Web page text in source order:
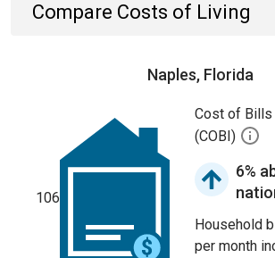
Compare Costs of Living
Naples, Florida
106
Cost of Bills
(COBI)
6%
Household
per month